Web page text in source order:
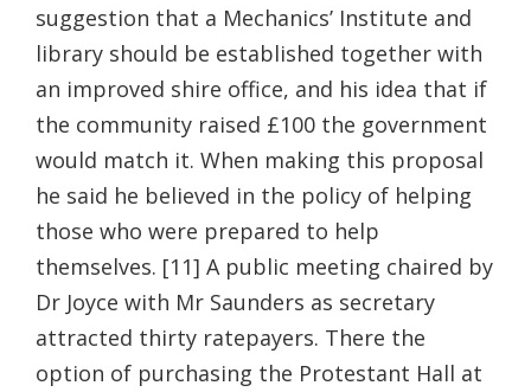
suggestion that a Mechanics’ Institute and
library should be established together with
an improved shire office, and his idea that if
the community raised £100 the government
would match it. When making this proposal
he said he believed in the policy of helping
those who were prepared to help
themselves. [11] A public meeting chaired by
Dr Joyce with Mr Saunders as secretary
attracted thirty ratepayers. There the
option of purchasing the Protestant Hall at